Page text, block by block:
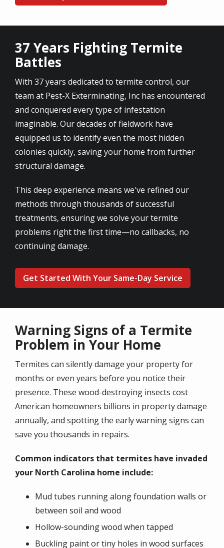
37 Years Fighting Termite
Battles
With 37 years dedicated to termite control, our
team at Pest-X Exterminating, Inc has encountered
and conquered every type of infestation
imaginable. Our decades of fieldwork have
equipped us to identify even the most hidden
colonies quickly, saving your home from further
structural damage.
This deep experience means we've refined our
methods through thousands of successful
treatments, ensuring we solve your termite
problems right the first time—no callbacks, no
continuing damage.
Get Started With Your Same-Day Service
Warning Signs of a Termite
Problem in Your Home
Termites can silently damage your property for
months or even years before you notice their
presence. These wood-destroying insects cost
American homeowners billions in property damage
annually, and spotting the early warning signs can
save you thousands in repairs.
Common indicators that termites have invaded
your North Carolina home include:
Mud tubes running along foundation walls or
between soil and wood
Hollow-sounding wood when tapped
Buckling paint or tiny holes in wood surfaces